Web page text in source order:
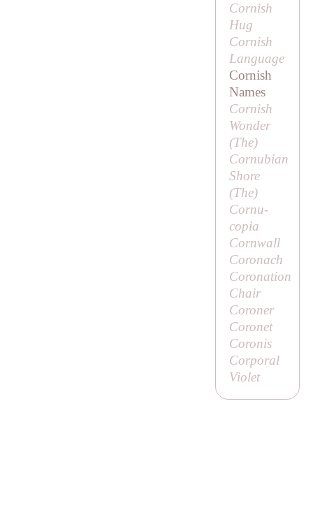
Cornish
Hug
Cornish
Language
Cornish
Names
Cornish
Wonder
(The)
Cornubian
Shore
(The)
Cornu-
copia
Cornwall
Coronach
Coronation
Chair
Coroner
Coronet
Coronis
Corporal
Violet